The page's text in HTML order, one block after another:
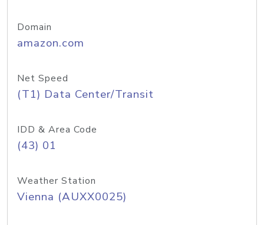
Domain
amazon.com
Net Speed
(T1) Data Center/Transit
IDD & Area Code
(43) 01
Weather Station
Vienna (AUXX0025)